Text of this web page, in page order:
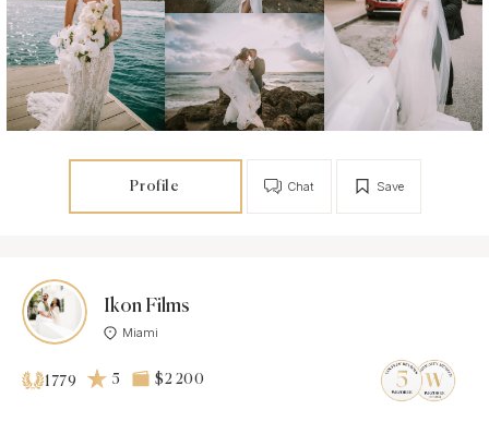
Profile Save
Chat
Ikon Films
Miami
1779 5 $2 200